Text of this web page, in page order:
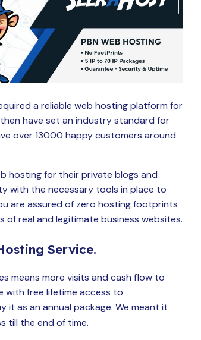
a reliable web hosting platform for
have set an industry standard for
over 13000 happy customers around
hosting for their private blogs and
with the necessary tools in place to
are assured of zero hosting footprints
of real and legitimate business websites.
Service.
means more visits and cash flow to
with free lifetime access to
it as an annual package. We meant it
till the end of time.